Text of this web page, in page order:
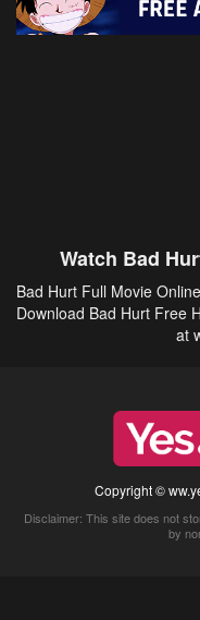
Watch Bad
Bad Hurt Full Movie
Download Bad Hurt Free
at
Copyright ©
Disclaimer: This site does not
by